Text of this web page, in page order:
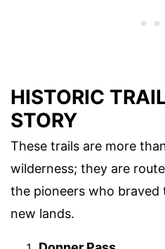
HISTORIC
STORY
These trails are more
wilderness; they are
the pioneers who
new lands.